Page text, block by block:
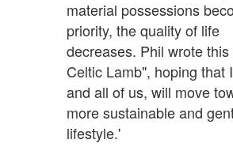
material possessions
priority, the quality of life
decreases. Phil wrote this
Celtic Lamb", hoping that
and all of us, will move
more sustainable and
lifestyle.'